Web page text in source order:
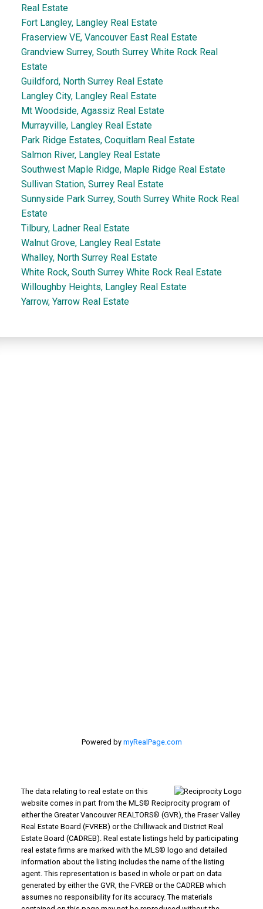
Real Estate
Fort Langley, Langley Real Estate
Fraserview VE, Vancouver East Real Estate
Grandview Surrey, South Surrey White Rock Real
Estate
Guildford, North Surrey Real Estate
Langley City, Langley Real Estate
Mt Woodside, Agassiz Real Estate
Murrayville, Langley Real Estate
Park Ridge Estates, Coquitlam Real Estate
Salmon River, Langley Real Estate
Southwest Maple Ridge, Maple Ridge Real Estate
Sullivan Station, Surrey Real Estate
Sunnyside Park Surrey, South Surrey White Rock Real
Estate
Tilbury, Ladner Real Estate
Walnut Grove, Langley Real Estate
Whalley, North Surrey Real Estate
White Rock, South Surrey White Rock Real Estate
Willoughby Heights, Langley Real Estate
Yarrow, Yarrow Real Estate
Powered by myRealPage.com
The data relating to real estate on this
website comes in part from the MLS® Reciprocity program of
either the Greater Vancouver REALTORS® (GVR), the Fraser Valley
Real Estate Board (FVREB) or the Chilliwack and District Real
Estate Board (CADREB). Real estate listings held by participating
real estate firms are marked with the MLS® logo and detailed
information about the listing includes the name of the listing
agent. This representation is based in whole or part on data
generated by either the GVR, the FVREB or the CADREB which
assumes no responsibility for its accuracy. The materials